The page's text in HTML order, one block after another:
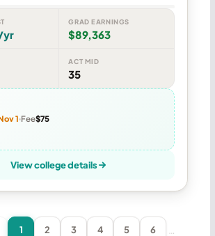
yr
GRAD EARNINGS
$89,363
ACT MID
35
1 Fee$75
View college details
1 2 3 4 5 6